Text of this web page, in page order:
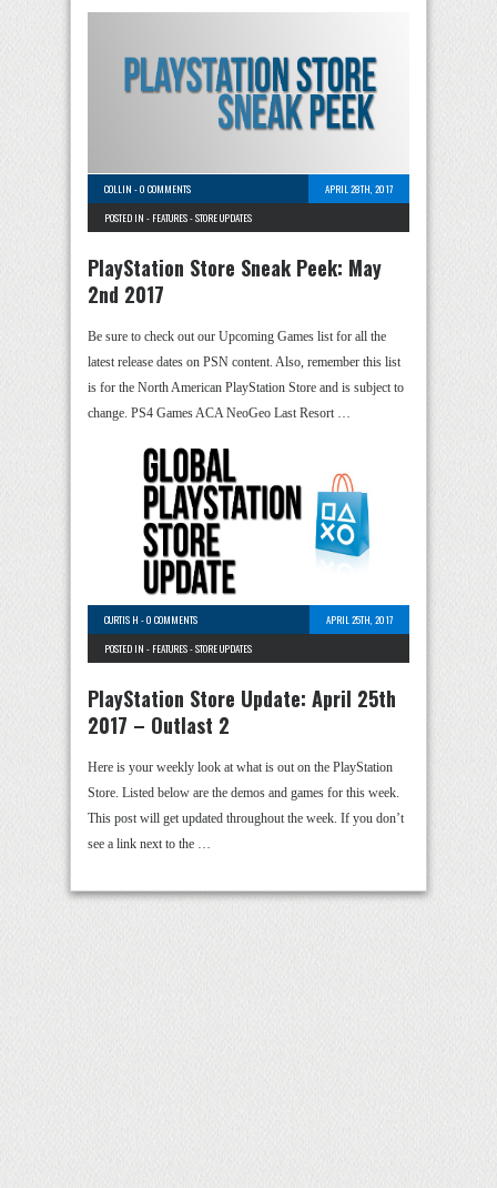
COLLIN -0 COMMENTS
APRIL 28TH, 2017
POSTED IN - FEATURES-STORE UPDATES
PlayStation Store Sneak Peek: May
2nd 2017
Be sure to check out our Upcoming Games list for all the
latest release dates on PSN content. Also, remember this list
is for the North American PlayStation Store and is subject to
change. PS4 Games ACA NeoGeo Last Resort …
CURTIS H -0 COMMENTS
APRIL 25TH, 2017
POSTED IN - FEATURES-STORE UPDATES
PlayStation Store Update: April 25th
2017 – Outlast 2
Here is your weekly look at what is out on the PlayStation
Store. Listed below are the demos and games for this week.
This post will get updated throughout the week. If you don’t
see a link next to the …